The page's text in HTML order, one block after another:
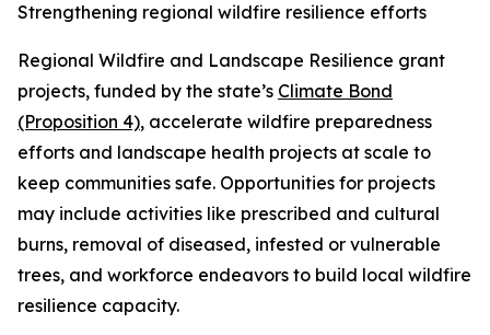
Strengthening regional wildfire resilience efforts
Regional Wildfire and Landscape Resilience grant
projects, funded by the state’s Climate Bond
(Proposition 4), accelerate wildfire preparedness
efforts and landscape health projects at scale to
keep communities safe. Opportunities for projects
may include activities like prescribed and cultural
burns, removal of diseased, infested or vulnerable
trees, and workforce endeavors to build local wildfire
resilience capacity.